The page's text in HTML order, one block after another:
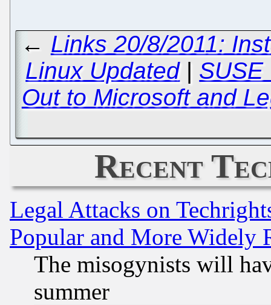
← Links 20/8/2011:
Linux Updated| SUSE
Out to Microsoft and
Recent
Legal Attacks on
Popular and More Widely
The misogynists will
summer